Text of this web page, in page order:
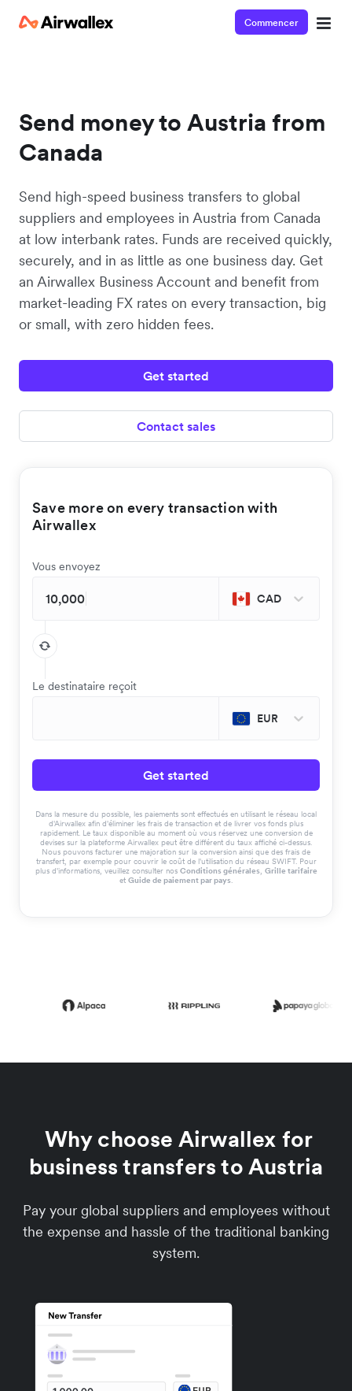
Commencer
Send money to Austria from
Canada
Send high-speed business transfers to global
suppliers and employees in Austria from Canada
at low interbank rates. Funds are received quickly,
securely, and in as little as one business day. Get
an Airwallex Business Account and benefit from
market-leading FX rates on every transaction, big
or small, with zero hidden fees.
Get started
Contact sales
Save more on every transaction with
Airwallex
Vous envoyez
CAD
Le destinataire reçoit
EUR
Get started
Dans la mesure du possible, les paiements sont effectués en utilisant le réseau local
d'Airwallex afin d'éliminer les frais de transaction et de livrer vos fonds plus
rapidement. Le taux disponible au moment où vous réservez une conversion de
devises sur la plateforme Airwallex peut être différent du taux affiché ci-dessus.
Nous pouvons facturer une majoration sur la conversion ainsi que des frais de
transfert, par exemple pour couvrir le coût de l'utilisation du réseau SWIFT. Pour
plus d'informations, veuillez consulter nos Conditions générales, Grille tarifaire
et Guide de paiement par pays.
Why choose Airwallex for
business transfers to Austria
Pay your global suppliers and employees without
the expense and hassle of the traditional banking
system.